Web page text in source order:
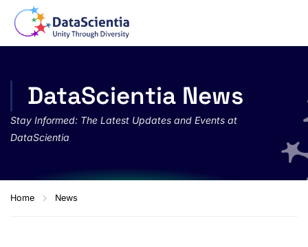
DataScientia News
Stay Informed: The Latest Updates and Events at
DataScientia
Home News